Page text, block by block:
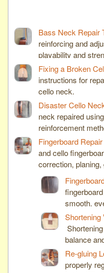
Bass Neck Repair
reinforcing and
playability and
Fixing a Broken
instructions for
cello neck.
Disaster Cello
neck repaired
reinforcement
Fingerboard
and cello
correction,
smooth,
Shortening
balance
Re-gluing
properly